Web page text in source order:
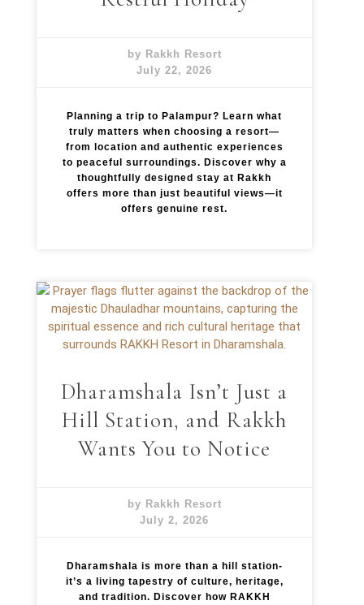
by Rakkh Resort
July 22, 2026
Planning a trip to Palampur? Learn what
truly matters when choosing a resort—
from location and authentic experiences
to peaceful surroundings. Discover why a
thoughtfully designed stay at Rakkh
offers more than just beautiful views—it
offers genuine rest.
Dharamshala Isn’t Just a
Hill Station, and Rakkh
Wants You to Notice
by Rakkh Resort
July 2, 2026
Dharamshala is more than a hill station-
it’s a living tapestry of culture, heritage,
and tradition. Discover how RAKKH